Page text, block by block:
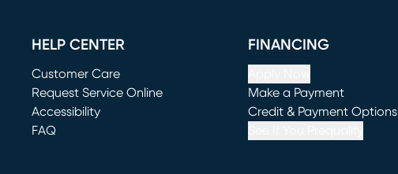
HELP CENTER
Customer Care
Request Service Online
(opens in new window)
Accessibility
FAQ
FINANCING
Make a Payment
(opens in new window)
Credit & Payment Options